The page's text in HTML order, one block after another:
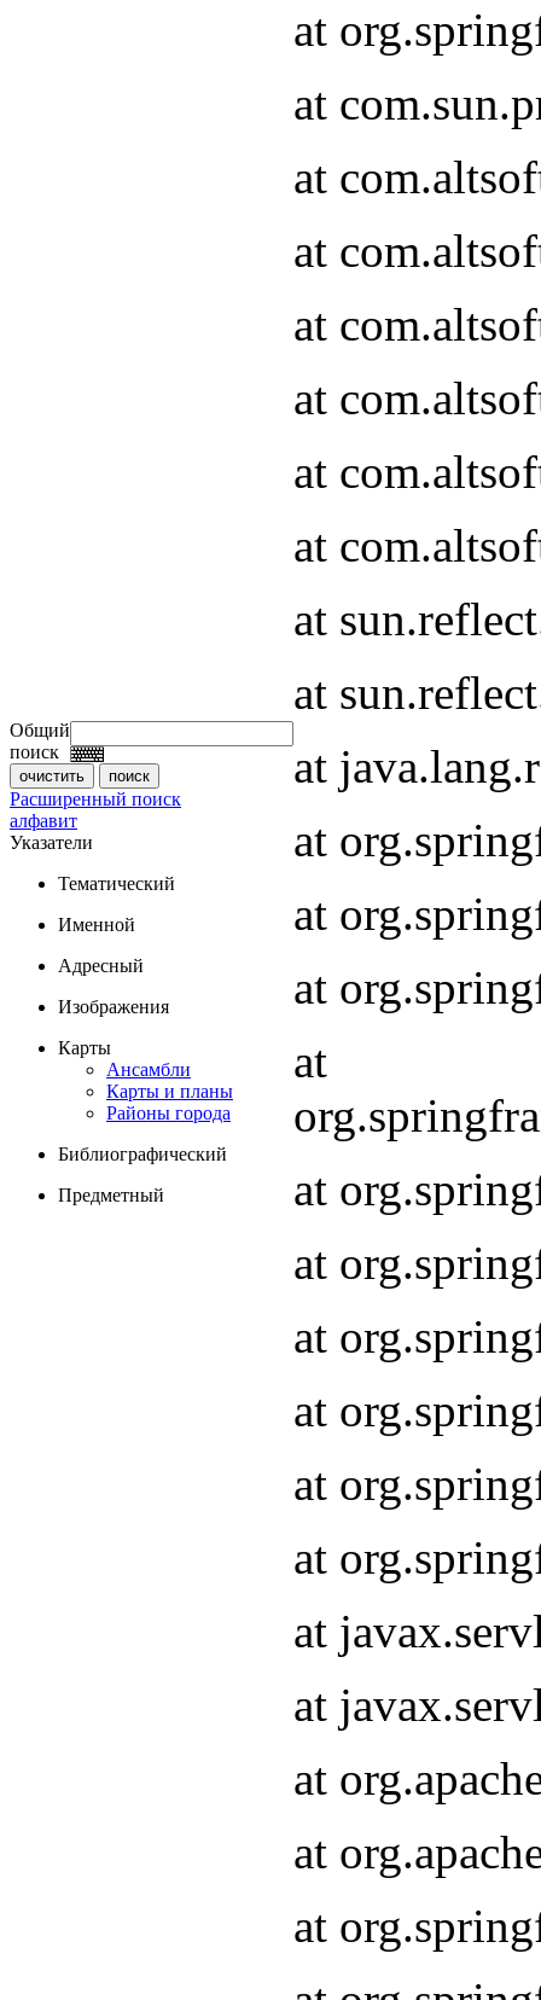
Общий
поиск
Расширенный поиск
алфавит
Указатели
Тематический
Именной
Адресный
Изображения
Карты
Ансамбли
Карты и планы
Районы города
Библиографический
Предметный
at
at
at
at
at
at
at
at
at
at
at
at
at
at
at
at
at
at
at
at
at
at
at
at
at
at